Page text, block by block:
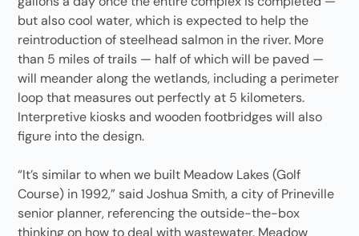
but also cool water, which is expected to help the
reintroduction of steelhead salmon in the river. More
than 5 miles of trails — half of which will be paved —
will meander along the wetlands, including a perimeter
loop that measures out perfectly at 5 kilometers.
Interpretive kiosks and wooden footbridges will also
figure into the design.
“It’s similar to when we built Meadow Lakes (Golf
Course) in 1992,” said Joshua Smith, a city of Prineville
senior planner, referencing the outside-the-box
thinking on how to deal with wastewater. Meadow